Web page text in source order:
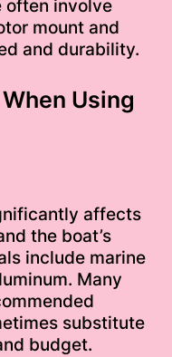
often involve
mount and
and durability.
Using
affects
the boat’s
include marine
Many
substitute
budget.